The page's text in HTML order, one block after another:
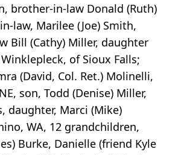
brother-in-law Donald (Ruth)
law, Marilee (Joe) Smith,
Bill (Cathy) Miller, daughter
of Sioux Falls;
(David, Col. Ret.) Molinelli,
son, Todd (Denise) Miller,
daughter, Marci (Mike)
WA, 12 grandchildren,
Burke, Danielle (friend Kyle